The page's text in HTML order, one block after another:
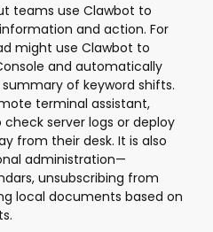
teams use Clawbot to
and action. For
might use Clawbot to
and automatically
of keyword shifts.
terminal assistant,
server logs or deploy
from their desk. It is also
administration—
unsubscribing from
local documents based on